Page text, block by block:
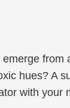
from
hues? A
with your